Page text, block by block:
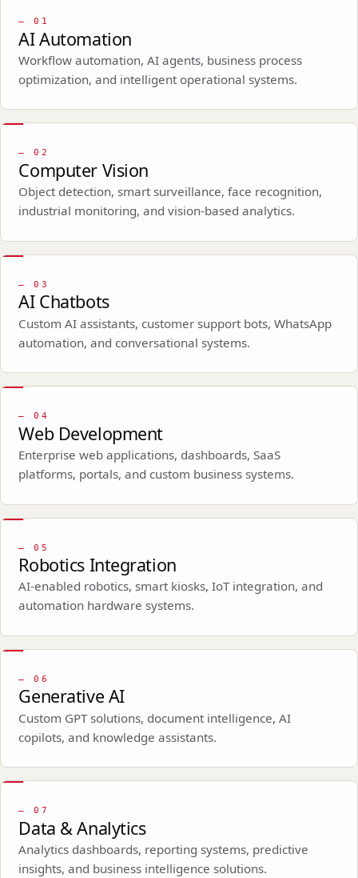
—01
AI Automation
Workflow automation, AI agents, business process
optimization, and intelligent operational systems.
—02
Computer Vision
Object detection, smart surveillance, face recognition,
industrial monitoring, and vision-based analytics.
—03
AI Chatbots
Custom AI assistants, customer support bots, WhatsApp
automation, and conversational systems.
—04
Web Development
Enterprise web applications, dashboards, SaaS
platforms, portals, and custom business systems.
—05
Robotics Integration
AI-enabled robotics, smart kiosks, IoT integration, and
automation hardware systems.
—06
Generative AI
Custom GPT solutions, document intelligence, AI
copilots, and knowledge assistants.
—07
Data & Analytics
Analytics dashboards, reporting systems, predictive
insights, and business intelligence solutions.